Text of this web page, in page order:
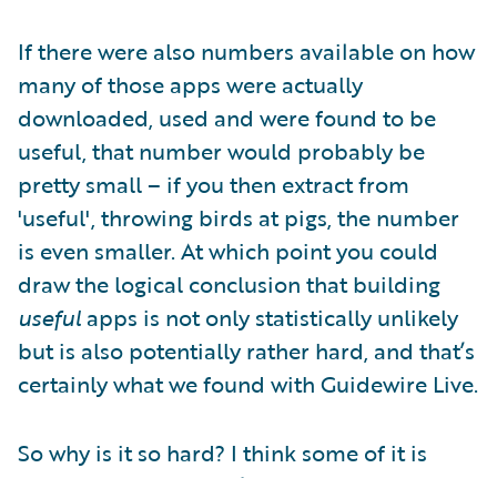
If there were also numbers available on how
many of those apps were actually
downloaded, used and were found to be
useful, that number would probably be
pretty small – if you then extract from
'useful', throwing birds at pigs, the number
is even smaller. At which point you could
draw the logical conclusion that building
useful apps is not only statistically unlikely
but is also potentially rather hard, and that’s
certainly what we found with Guidewire Live.
So why is it so hard? I think some of it is